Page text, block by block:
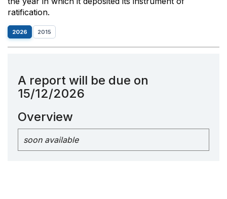
ratification.
2026 2015
A report will be due on
15/12/2026
Overview
soon available